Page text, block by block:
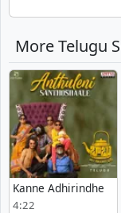
More Telugu
Kanne Adhirindhe
4:22